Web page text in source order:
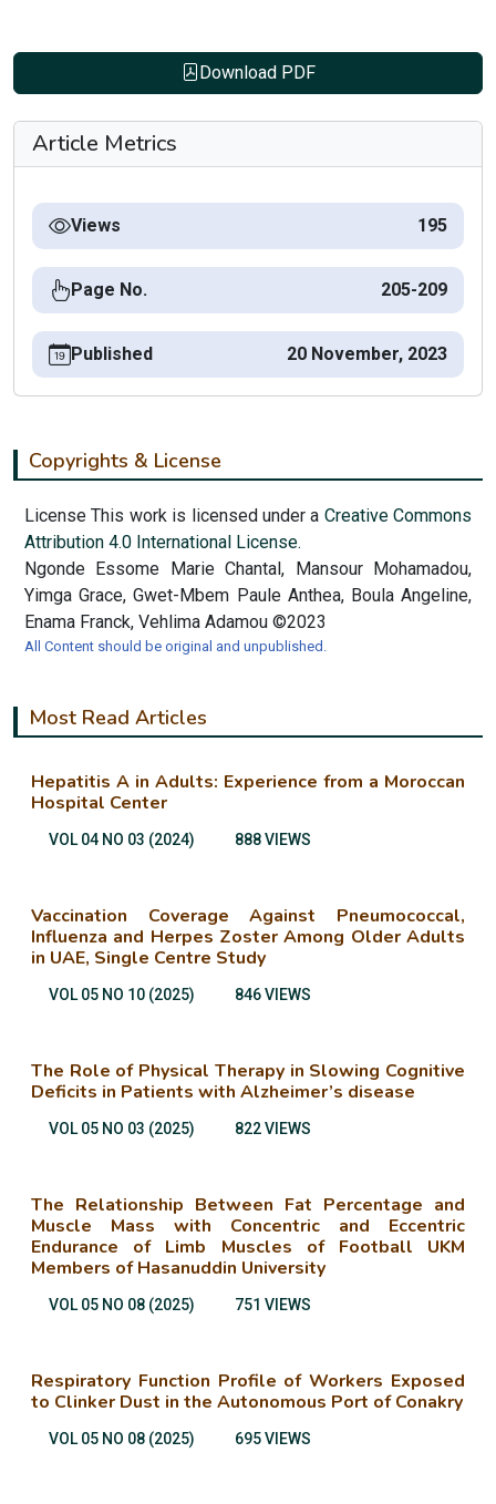
Download PDF
Article Metrics
Views 195
Page No. 205-209
Published 20 November, 2023
Copyrights & License
License This work is licensed under a Creative Commons
Attribution 4.0 International License.
Ngonde Essome Marie Chantal, Mansour Mohamadou,
Yimga Grace, Gwet-Mbem Paule Anthea, Boula Angeline,
Enama Franck, Vehlima Adamou ©2023
All Content should be original and unpublished.
Most Read Articles
Hepatitis A in Adults: Experience from a Moroccan
Hospital Center
VOL 04 NO 03 (2024) 888 VIEWS
Vaccination Coverage Against Pneumococcal,
Influenza and Herpes Zoster Among Older Adults
in UAE, Single Centre Study
VOL 05 NO 10 (2025) 846 VIEWS
The Role of Physical Therapy in Slowing Cognitive
Deficits in Patients with Alzheimer’s disease
VOL 05 NO 03 (2025) 822 VIEWS
The Relationship Between Fat Percentage and
Muscle Mass with Concentric and Eccentric
Endurance of Limb Muscles of Football UKM
Members of Hasanuddin University
VOL 05 NO 08 (2025) 751 VIEWS
Respiratory Function Profile of Workers Exposed
to Clinker Dust in the Autonomous Port of Conakry
VOL 05 NO 08 (2025) 695 VIEWS